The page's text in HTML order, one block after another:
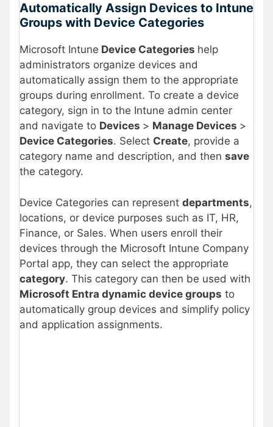
Automatically Assign Devices to Intune
Groups with Device Categories
Microsoft Intune Device Categories help
administrators organize devices and
automatically assign them to the appropriate
groups during enrollment. To create a device
category, sign in to the Intune admin center
and navigate to Devices > Manage Devices >
Device Categories. Select Create, provide a
category name and description, and then save
the category.
Device Categories can represent departments,
locations, or device purposes such as IT, HR,
Finance, or Sales. When users enroll their
devices through the Microsoft Intune Company
Portal app, they can select the appropriate
category. This category can then be used with
Microsoft Entra dynamic device groups to
automatically group devices and simplify policy
and application assignments.